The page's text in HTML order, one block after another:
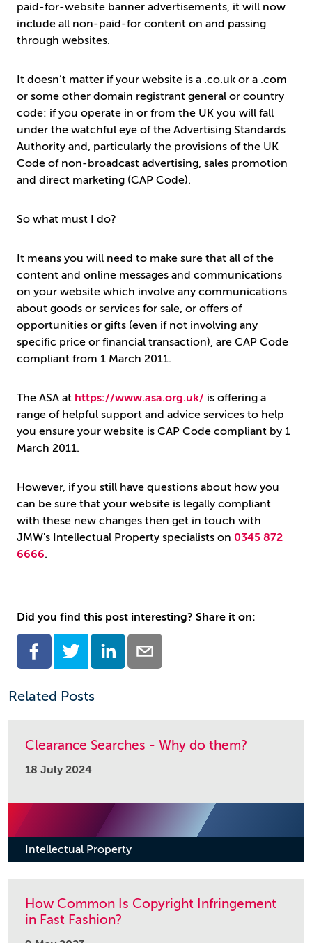
paid-for-website banner advertisements, it will now
include all non-paid-for content on and passing
through websites.
It doesn’t matter if your website is a .co.uk or a .com
or some other domain registrant general or country
code: if you operate in or from the UK you will fall
under the watchful eye of the Advertising Standards
Authority and, particularly the provisions of the UK
Code of non-broadcast advertising, sales promotion
and direct marketing (CAP Code).
So what must I do?
It means you will need to make sure that all of the
content and online messages and communications
on your website which involve any communications
about goods or services for sale, or offers of
opportunities or gifts (even if not involving any
specific price or financial transaction), are CAP Code
compliant from 1 March 2011.
The ASA at https://www.asa.org.uk/ is offering a
range of helpful support and advice services to help
you ensure your website is CAP Code compliant by 1
March 2011.
However, if you still have questions about how you
can be sure that your website is legally compliant
with these new changes then get in touch with
JMW's Intellectual Property specialists on 0345 872
6666.
Did you find this post interesting? Share it on:
Related Posts
Clearance Searches - Why do them?
18 July 2024
Intellectual Property
How Common Is Copyright Infringement
in Fast Fashion?